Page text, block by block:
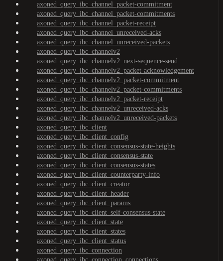
axoned_query_ibc_channel_packet-commitment
axoned_query_ibc_channel_packet-commitments
axoned_query_ibc_channel_packet-receipt
axoned_query_ibc_channel_unreceived-acks
axoned_query_ibc_channel_unreceived-packets
axoned_query_ibc_channelv2
axoned_query_ibc_channelv2_next-sequence-send
axoned_query_ibc_channelv2_packet-acknowledgement
axoned_query_ibc_channelv2_packet-commitment
axoned_query_ibc_channelv2_packet-commitments
axoned_query_ibc_channelv2_packet-receipt
axoned_query_ibc_channelv2_unreceived-acks
axoned_query_ibc_channelv2_unreceived-packets
axoned_query_ibc_client
axoned_query_ibc_client_config
axoned_query_ibc_client_consensus-state-heights
axoned_query_ibc_client_consensus-state
axoned_query_ibc_client_consensus-states
axoned_query_ibc_client_counterparty-info
axoned_query_ibc_client_creator
axoned_query_ibc_client_header
axoned_query_ibc_client_params
axoned_query_ibc_client_self-consensus-state
axoned_query_ibc_client_state
axoned_query_ibc_client_states
axoned_query_ibc_client_status
axoned_query_ibc_connection